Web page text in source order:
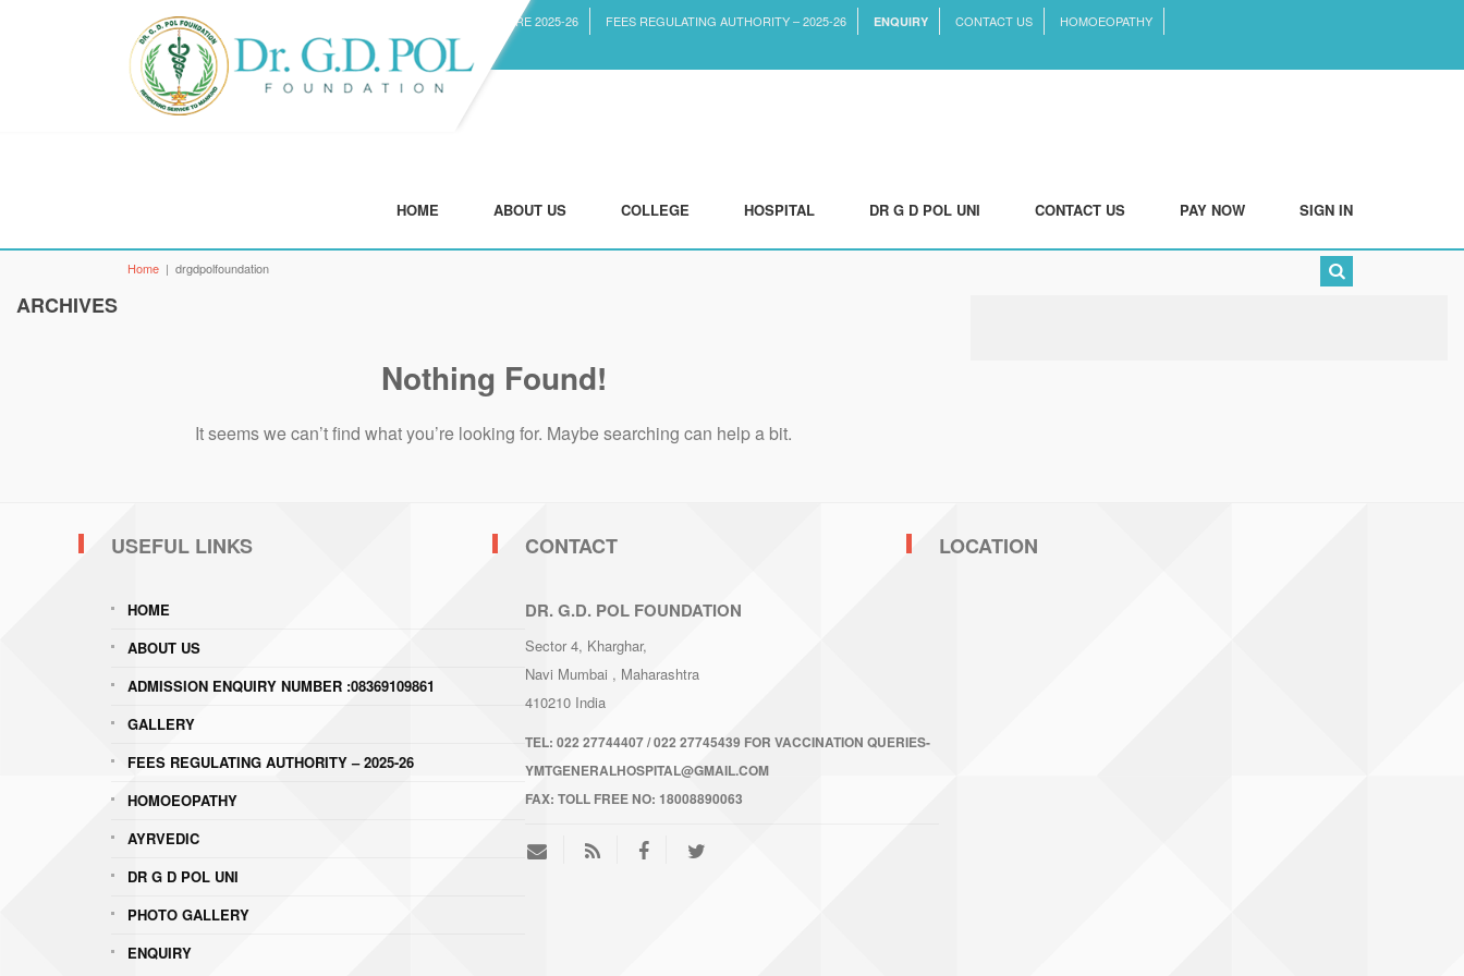
FEE STRUCTURE 2025-26 FEES REGULATING AUTHORITY – 2025-26 ENQUIRY CONTACT US
HOMOEOPATHY
AYRVEDIC
DR G D POL UNI
HOME ABOUT US COLLEGE HOSPITAL DR G D POL UNI CONTACT US PAY NOW SIGN IN
Home | drgdpolfoundation
ARCHIVES
Nothing Found!
It seems we can’t find what you’re looking for. Maybe searching can help a bit.
USEFUL LINKS
HOME
ABOUT US
ADMISSION ENQUIRY NUMBER :08369109861
GALLERY
FEES REGULATING AUTHORITY – 2025-26
HOMOEOPATHY
AYRVEDIC
DR G D POL UNI
PHOTO GALLERY
ENQUIRY
CONTACT
DR. G.D. POL FOUNDATION
Sector 4, Kharghar,
Navi Mumbai , Maharashtra
410210 India
TEL: 022 27744407 / 022 27745439 FOR VACCINATION QUERIES-
YMTGENERALHOSPITAL@GMAIL.COM
FAX: TOLL FREE NO: 18008890063
LOCATION